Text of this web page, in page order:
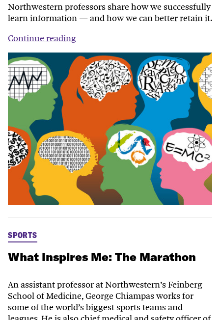
Northwestern professors share how we successfully
learn information — and how we can better retain it.
Continue reading
SPORTS
What Inspires Me: The Marathon
An assistant professor at Northwestern’s Feinberg
School of Medicine, George Chiampas works for
some of the world’s biggest sports teams and